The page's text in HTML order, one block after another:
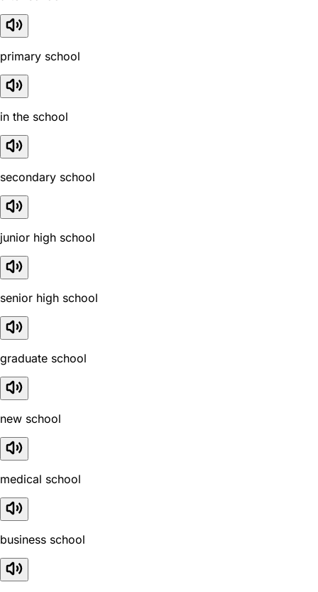
primary school
in the school
secondary school
junior high school
senior high school
graduate school
new school
medical school
business school